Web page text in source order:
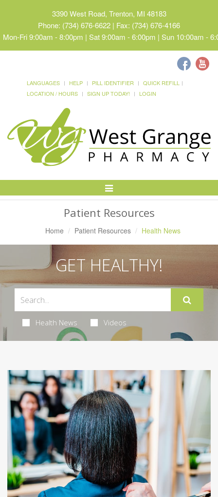
3390 West Road, Trenton, MI 48183
Phone: (734) 676-6622 | Fax: (734) 676-4166
Mon-Fri 9:00am - 8:00pm | Sat 9:00am - 6:00pm | Sun 10:00am -
LANGUAGES HELP PILL IDENTIFIER
QUICK REFILL
LOCATION / HOURS
SIGN UP TODAY! LOGIN
Toggle
Patient Resources
Home Patient Resources Health News
GET HEALTHY!
Health News Videos